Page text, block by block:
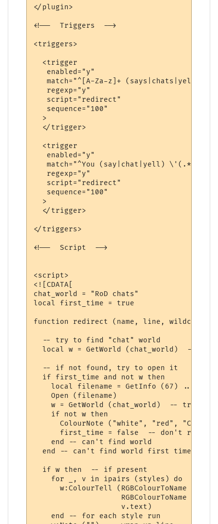
</plugin>
<!--  Triggers  -->
<triggers>
  <trigger
   enabled="y"
match="^[A-Za-z]+ (says|chats|yells)
   regexp="y"
   script="redirect"
   sequence="100"
  >
  </trigger>
  <trigger
   enabled="y"
   match="^You (say|chat|yell) \'(.*?)\'$"
   regexp="y"
   script="redirect"
   sequence="100"
  >
  </trigger>
</triggers>
<!--  Script  -->
<script>
<![CDATA[
chat_world = "RoD chats"
local first_time = true
function redirect (name, line, wildcards,
  -- try to find "chat" world
local w = GetWorld (chat_world)  -- get
  -- if not found, try to open it
  if first_time and not w then
local filename = GetInfo (67) ..
    Open (filename)
w = GetWorld (chat_world)  -- try
    if not w then
ColourNote ("white", "red", "Can't
first_time = false  -- don't
    end -- can't find world
end -- can't find world first time
  if w then  -- if present
    for _, v in ipairs (styles) do
w:ColourTell (RGBColourToName
RGBColourToName
                    v.text)
    end -- for each style run